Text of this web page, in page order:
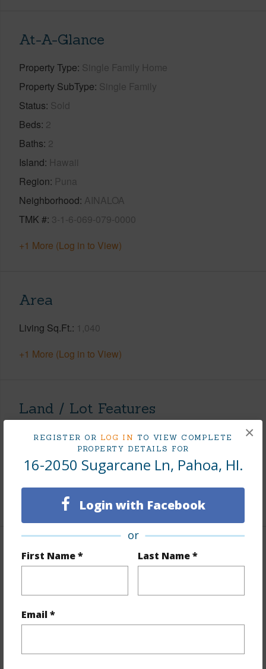
REGISTER OR LOG IN TO VIEW COMPLETE
PROPERTY DETAILS FOR
16-2050 Sugarcane Ln, Pahoa, HI.
Login with Facebook
or
First Name * Last Name *
Email *
×
At-A-Glance
Property Type Single Family Home
Property SubType Single Family
Status Sold
Beds 2
Baths 2
Island Hawaii
Region Puna
Neighborhood AINALOA
TMK # 3-1-6-069-079-0000
+1 More (Log in to View)
Area
Living Sq.Ft. 1,040
+1 More (Log in to View)
Land / Lot Features
Land Area Sq.Ft 12,000
12
Roads Private,Unpaved
+1 More (Log in to View)
Finances
Taxes $553